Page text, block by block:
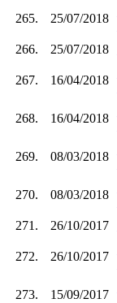
265. 25/07/2018
266.
25/07/2018
267. 16/04/2018
268. 16/04/2018
269. 08/03/2018
270. 08/03/2018
271.
26/10/2017
272. 26/10/2017
273. 15/09/2017